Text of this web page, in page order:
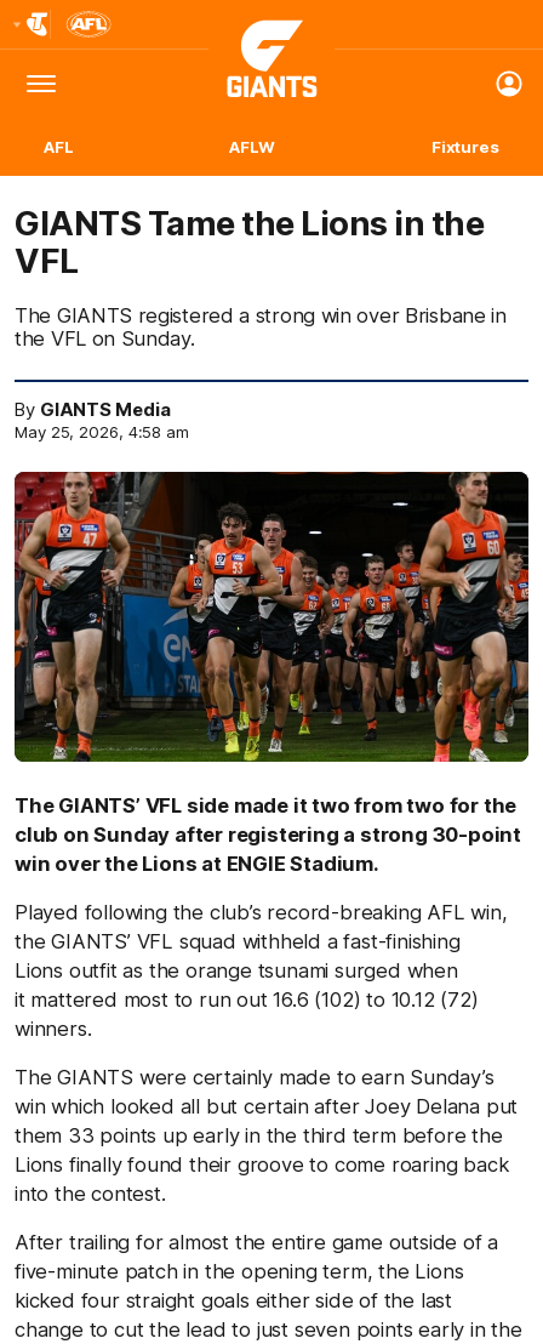
Logo
Menu
Club
Logo
AFL AFLW Fixtures
GIANTS Tame the Lions in the
VFL
The GIANTS registered a strong win over Brisbane in
the VFL on Sunday.
By GIANTS Media
May 25, 2026, 4:58 am
The GIANTS’ VFL side made it two from two for the
club on Sunday after registering a strong 30-point
win over the Lions at ENGIE Stadium.
Played following the club’s record-breaking AFL win,
the GIANTS’ VFL squad withheld a fast-finishing
Lions outfit as the orange tsunami surged when
it mattered most to run out 16.6 (102) to 10.12 (72)
winners.
The GIANTS were certainly made to earn Sunday’s
win which looked all but certain after Joey Delana put
them 33 points up early in the third term before the
Lions finally found their groove to come roaring back
into the contest.
After trailing for almost the entire game outside of a
five-minute patch in the opening term, the Lions
kicked four straight goals either side of the last
change to cut the lead to just seven points early in the